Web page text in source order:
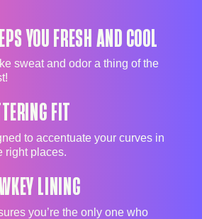
YOU FRESH AND COOL
sweat and odor a thing of the
FIT
to accentuate your curves in
right places.
LINING
you’re the only one who